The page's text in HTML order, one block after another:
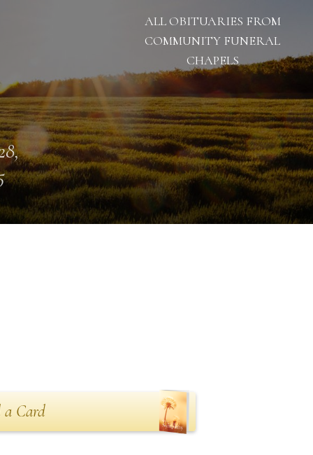
ALL OBITUARIES FROM
COMMUNITY FUNERAL
CHAPELS
a Card